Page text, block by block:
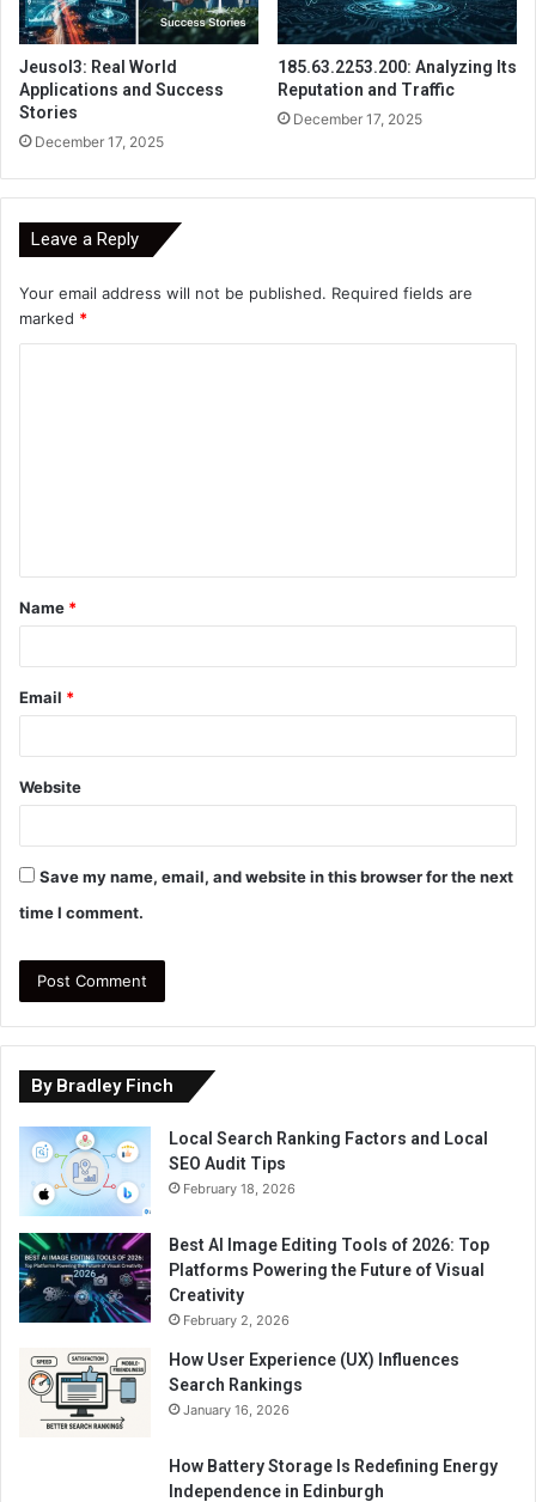
Jeusol3: Real World
Applications and Success
Stories
December 17, 2025
185.63.2253.200: Analyzing Its
Reputation and Traffic
December 17, 2025
Leave a Reply
Your email address will not be published. Required fields are
marked *
t
*
Name *
Email *
Website
Save my name, email, and website in this browser for the next
time I comment.
By Bradley Finch
Local Search Ranking Factors and Local
SEO Audit Tips
February 18, 2026
Best AI Image Editing Tools of 2026: Top
Platforms Powering the Future of Visual
Creativity
February 2, 2026
How User Experience (UX) Influences
Search Rankings
January 16, 2026
How Battery Storage Is Redefining Energy
Independence in Edinburgh